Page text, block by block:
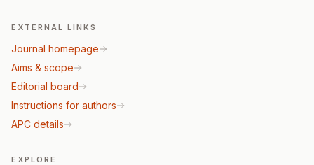
EXTERNAL LINKS
Journal homepage
Aims & scope
Editorial board
Instructions for authors
APC details
EXPLORE